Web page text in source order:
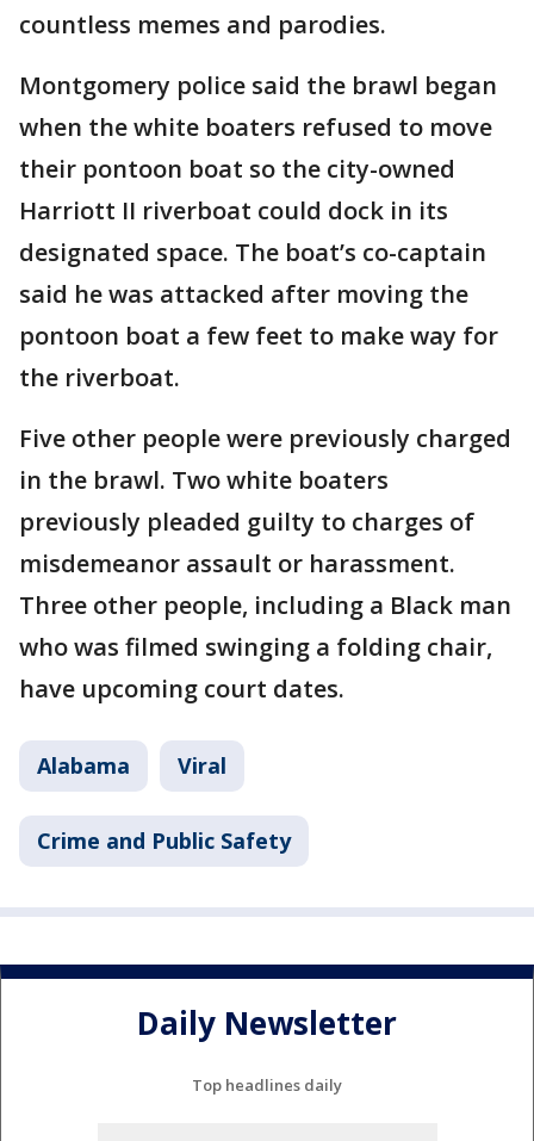
countless memes and parodies.
Montgomery police said the brawl began
when the white boaters refused to move
their pontoon boat so the city-owned
Harriott II riverboat could dock in its
designated space. The boat’s co-captain
said he was attacked after moving the
pontoon boat a few feet to make way for
the riverboat.
Five other people were previously charged
in the brawl. Two white boaters
previously pleaded guilty to charges of
misdemeanor assault or harassment.
Three other people, including a Black man
who was filmed swinging a folding chair,
have upcoming court dates.
Alabama Viral
Crime and Public Safety
Daily Newsletter
Top headlines daily